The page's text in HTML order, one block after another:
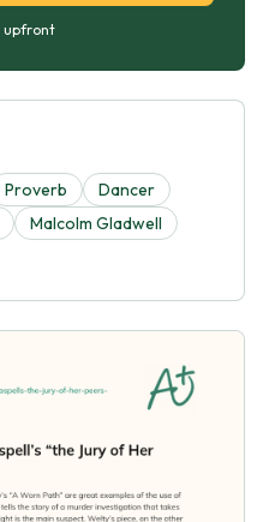
upfront
Proverb
Dancer
Malcolm Gladwell